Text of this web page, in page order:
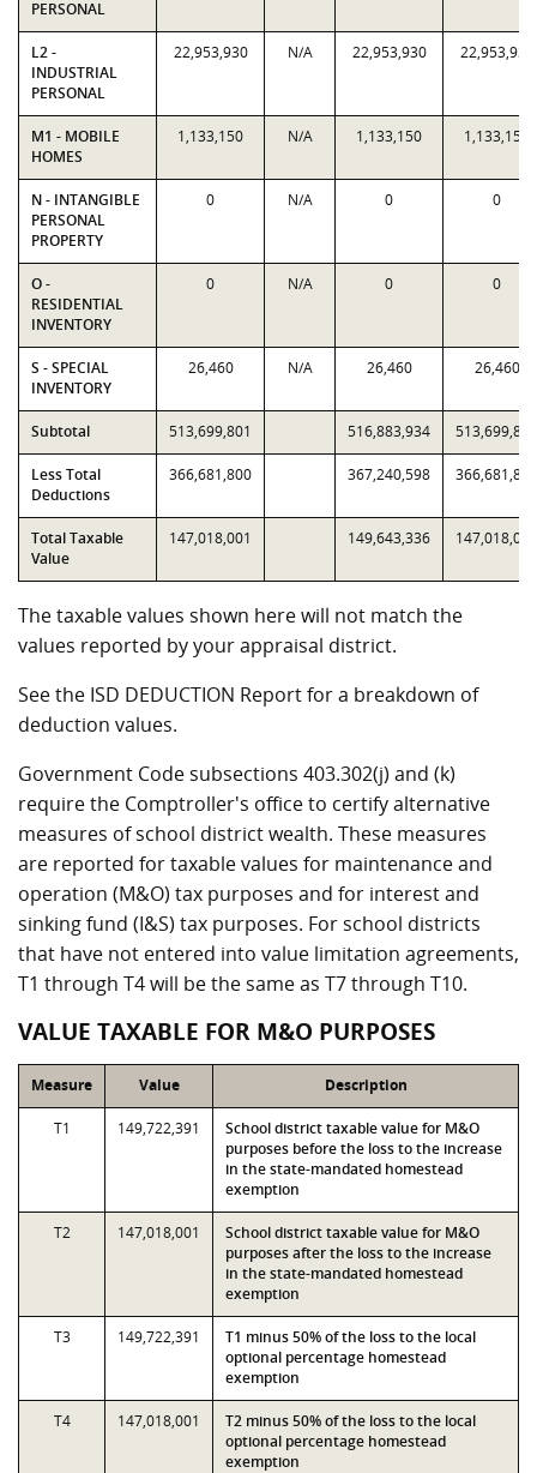
PERSONAL
L2 -
INDUSTRIAL
PERSONAL
22,953,930 N/A 22,953,930 22,953,930
M1 - MOBILE
HOMES
1,133,150 N/A 1,133,150 1,133,150
N - INTANGIBLE
PERSONAL
PROPERTY
0 N/A 0 0
O -
RESIDENTIAL
INVENTORY
0 N/A 0 0
S - SPECIAL
INVENTORY
26,460 N/A 26,460 26,460
Subtotal 513,699,801 516,883,934 513,699,801
Less Total
Deductions
366,681,800 367,240,598 366,681,800
Total Taxable
Value
147,018,001 149,643,336 147,018,001
The taxable values shown here will not match the
values reported by your appraisal district.
See the ISD DEDUCTION Report for a breakdown of
deduction values.
Government Code subsections 403.302(j) and (k)
require the Comptroller's office to certify alternative
measures of school district wealth. These measures
are reported for taxable values for maintenance and
operation (M&O) tax purposes and for interest and
sinking fund (I&S) tax purposes. For school districts
that have not entered into value limitation agreements,
T1 through T4 will be the same as T7 through T10.
VALUE TAXABLE FOR M&O PURPOSES
Measure Value Description
T1 149,722,391
School district taxable value for M&O
purposes before the loss to the increase
in the state-mandated homestead
exemption
T2 147,018,001
School district taxable value for M&O
purposes after the loss to the increase
in the state-mandated homestead
exemption
T3 149,722,391
T1 minus 50% of the loss to the local
optional percentage homestead
exemption
T4 147,018,001
T2 minus 50% of the loss to the local
optional percentage homestead
exemption